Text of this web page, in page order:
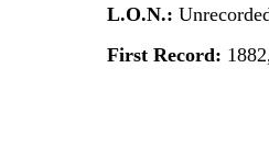
L.O.N.:
First Record: